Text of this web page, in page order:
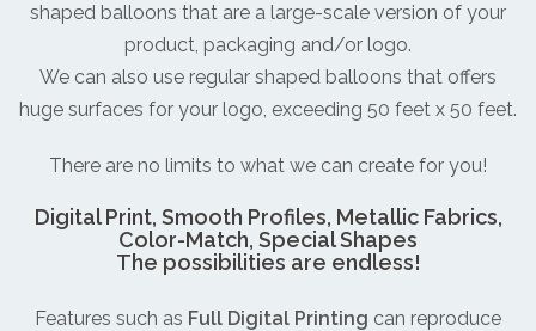
shaped balloons that are a large-scale version of your
product, packaging and/or logo.
We can also use regular shaped balloons that offers
huge surfaces for your logo, exceeding 50 feet x 50 feet.
There are no limits to what we can create for you!
Digital Print, Smooth Profiles, Metallic Fabrics,
Color-Match, Special Shapes
The possibilities are endless!
Features such as Full Digital Printing can reproduce